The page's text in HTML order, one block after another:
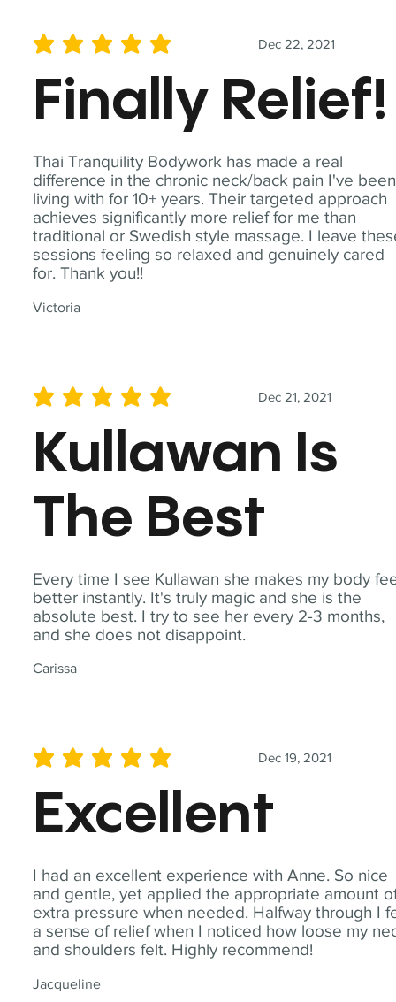
Thai Tranquility Bodywork has made a real
difference in the chronic neck/back pain I've been
living with for 10+ years. Their targeted approach
achieves significantly more relief for me than
traditional or Swedish style massage. I leave
sessions feeling so relaxed and genuinely cared
for. Thank you!!
Victoria
Dec 22, 2021
average rating is 5 out of 5
Finally Relief!
Every time I see Kullawan she makes my body
better instantly. It's truly magic and she is the
absolute best. I try to see her every 2-3 months,
and she does not disappoint.
Carissa
Dec 21, 2021
average rating is 5 out of 5
Kullawan Is
The Best
I had an excellent experience with Anne. So nice
and gentle, yet applied the appropriate amount
extra pressure when needed. Halfway through I
a sense of relief when I noticed how loose my
and shoulders felt. Highly recommend!
Jacqueline
Dec 19, 2021
average rating is 5 out of 5
Excellent